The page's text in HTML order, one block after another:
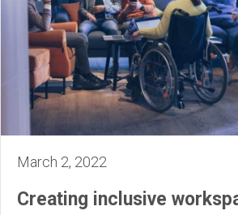
March 2, 2022
Creating inclusive